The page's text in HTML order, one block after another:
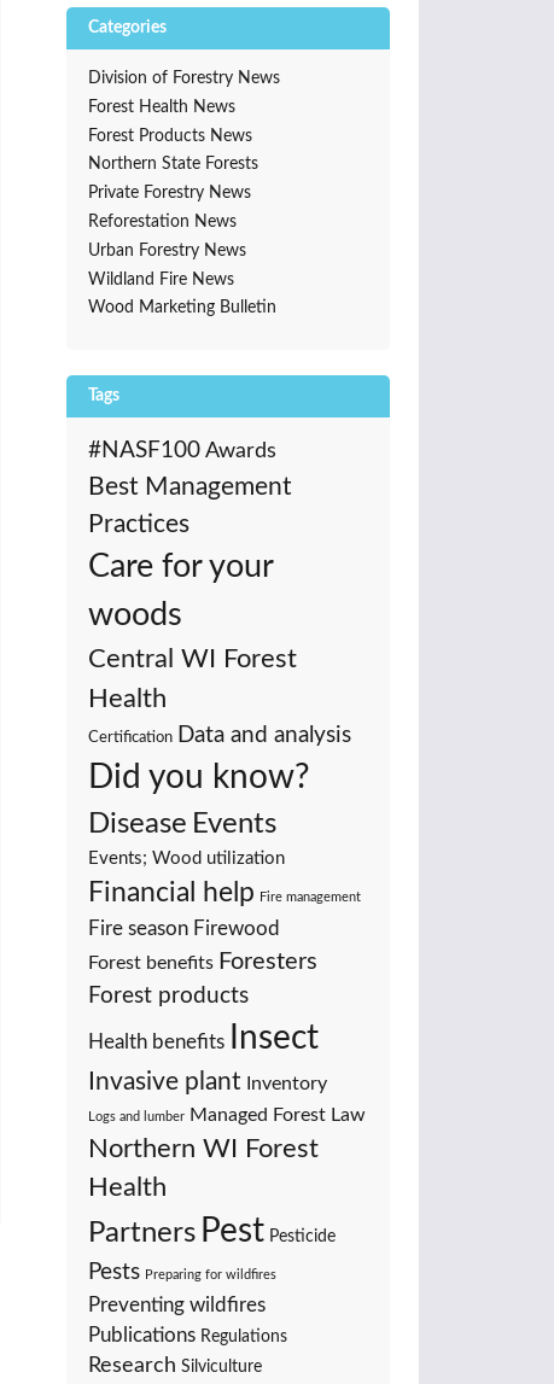
Categories
Division of Forestry News
Forest Health News
Forest Products News
Northern State Forests
Private Forestry News
Reforestation News
Urban Forestry News
Wildland Fire News
Wood Marketing Bulletin
Tags
#NASF100 Awards
Best Management
Practices
Care for your
woods
Central WI Forest
Health
Certification Data and analysis
Did you know?
Disease Events
Events; Wood utilization
Financial help Fire management
Fire season Firewood
Forest benefits Foresters
Forest products
Health benefits Insect
Invasive plant Inventory
Logs and lumber Managed Forest Law
Northern WI Forest
Health
Partners Pest Pesticide
Pests Preparing for wildfires
Preventing wildfires
Publications Regulations
Research Silviculture